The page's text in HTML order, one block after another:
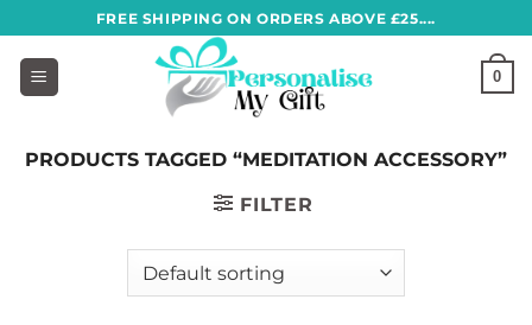
to
content
FREE SHIPPING ON ORDERS ABOVE £25....
0
PRODUCTS TAGGED “MEDITATION ACCESSORY”
FILTER